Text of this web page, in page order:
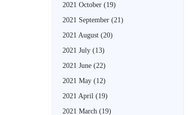
2021 October (19)
2021 September (21)
2021 August (20)
2021 July (13)
2021 June (22)
2021 May (12)
2021 April (19)
2021 March (19)